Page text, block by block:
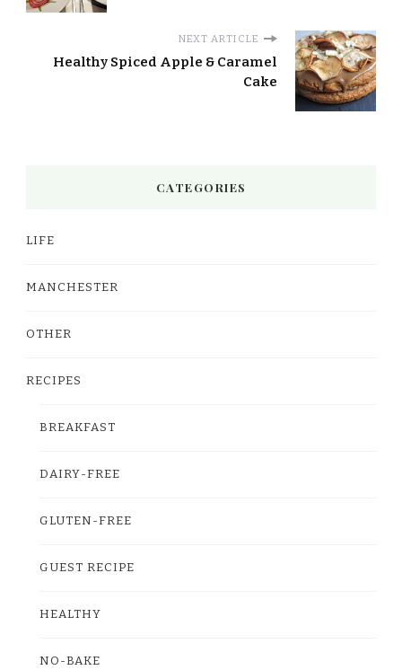
NEXT ARTICLE
Healthy Spiced Apple & Caramel
Cake
CATEGORIES
LIFE
MANCHESTER
OTHER
RECIPES
BREAKFAST
DAIRY-FREE
GLUTEN-FREE
GUEST RECIPE
HEALTHY
NO-BAKE